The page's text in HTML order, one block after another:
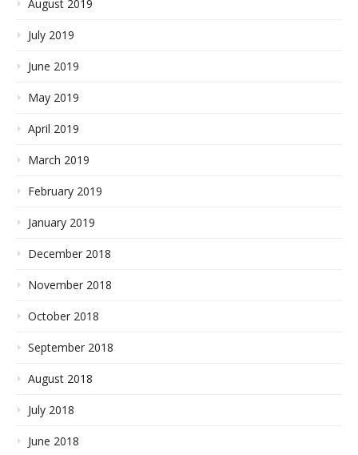
August 2019
July 2019
June 2019
May 2019
April 2019
March 2019
February 2019
January 2019
December 2018
November 2018
October 2018
September 2018
August 2018
July 2018
June 2018